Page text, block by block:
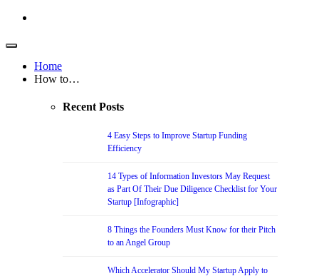
Home
How to…
Recent Posts
4 Easy Steps to Improve Startup Funding
Efficiency
14 Types of Information Investors May Request
as Part Of Their Due Diligence Checklist for Your
Startup [Infographic]
8 Things the Founders Must Know for their Pitch
to an Angel Group
Which Accelerator Should My Startup Apply to